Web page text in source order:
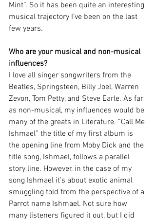
Mint”. So it has been quite an interesting
musical trajectory I’ve been on the last
few years.
Who are your musical and non-musical
influences?
I love all singer songwriters from the
Beatles, Springsteen, Billy Joel, Warren
Zevon, Tom Petty, and Steve Earle. As far
as non-musical, my influences would be
many of the greats in Literature. “Call Me
Ishmael” the title of my first album is
the opening line from Moby Dick and the
title song, Ishmael, follows a parallel
story line. However, in the case of my
song Ishmael it’s about exotic animal
smuggling told from the perspective of a
Parrot name Ishmael. Not sure how
many listeners figured it out, but I did